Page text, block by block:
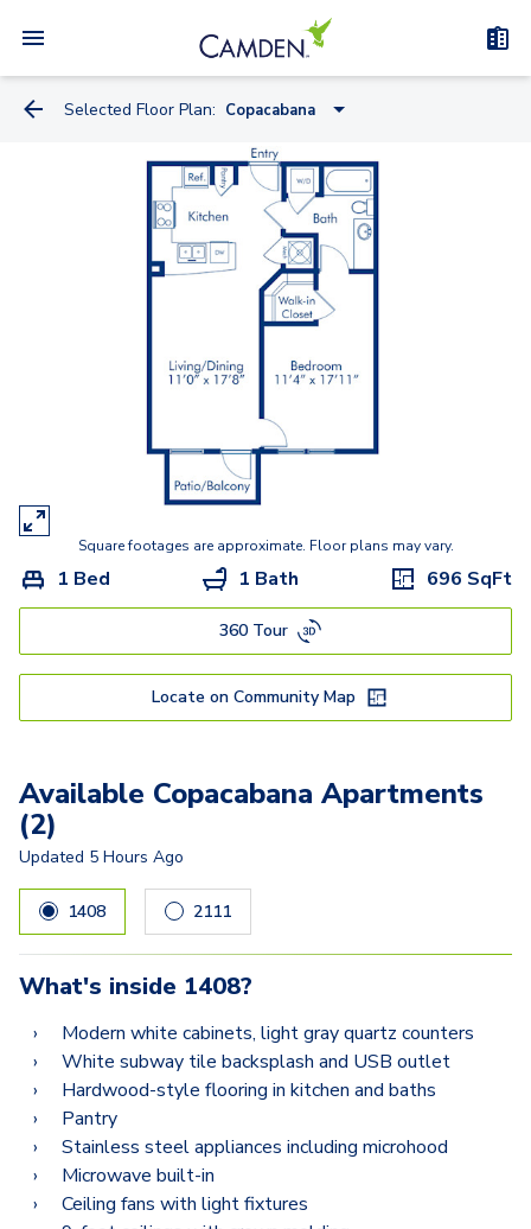
Selected Floor Plan: Copacabana
Casa Del Mar
Copacabana
Grove Park
Ritz
Raphael
Square footages are approximate. Floor plans may vary.
1 Bed 1 Bath 696 SqFt
360 Tour
Locate on Community Map
Available Copacabana Apartments
(2)
Updated 5 Hours Ago
1408 2111
What's inside 1408?
Modern white cabinets, light gray quartz counters
White subway tile backsplash and USB outlet
Hardwood-style flooring in kitchen and baths
Pantry
Stainless steel appliances including microhood
Microwave built-in
Ceiling fans with light fixtures